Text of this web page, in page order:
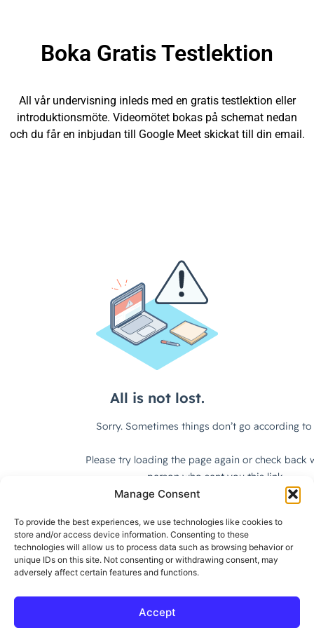
Manage Consent
To provide the best experiences, we use technologies like cookies to
store and/or access device information. Consenting to these
technologies will allow us to process data such as browsing behavior or
unique IDs on this site. Not consenting or withdrawing consent, may
adversely affect certain features and functions.
Accept
Boka Gratis Testlektion
All vår undervisning inleds med en gratis testlektion eller
introduktionsmöte. Videomötet bokas på schemat nedan
och du får en inbjudan till Google Meet skickat till din email.